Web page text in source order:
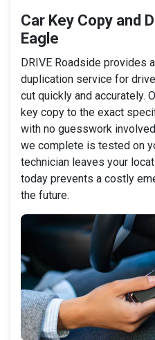
Car Key Copy and
Eagle
DRIVE Roadside provides
duplication service for
cut quickly and accurately.
key copy to the exact
with no guesswork
we complete is tested on
technician leaves your
today prevents a costly
the future.